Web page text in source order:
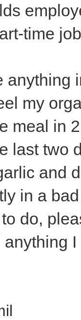
time
anything
my
meal in
last two
and
in a
do,